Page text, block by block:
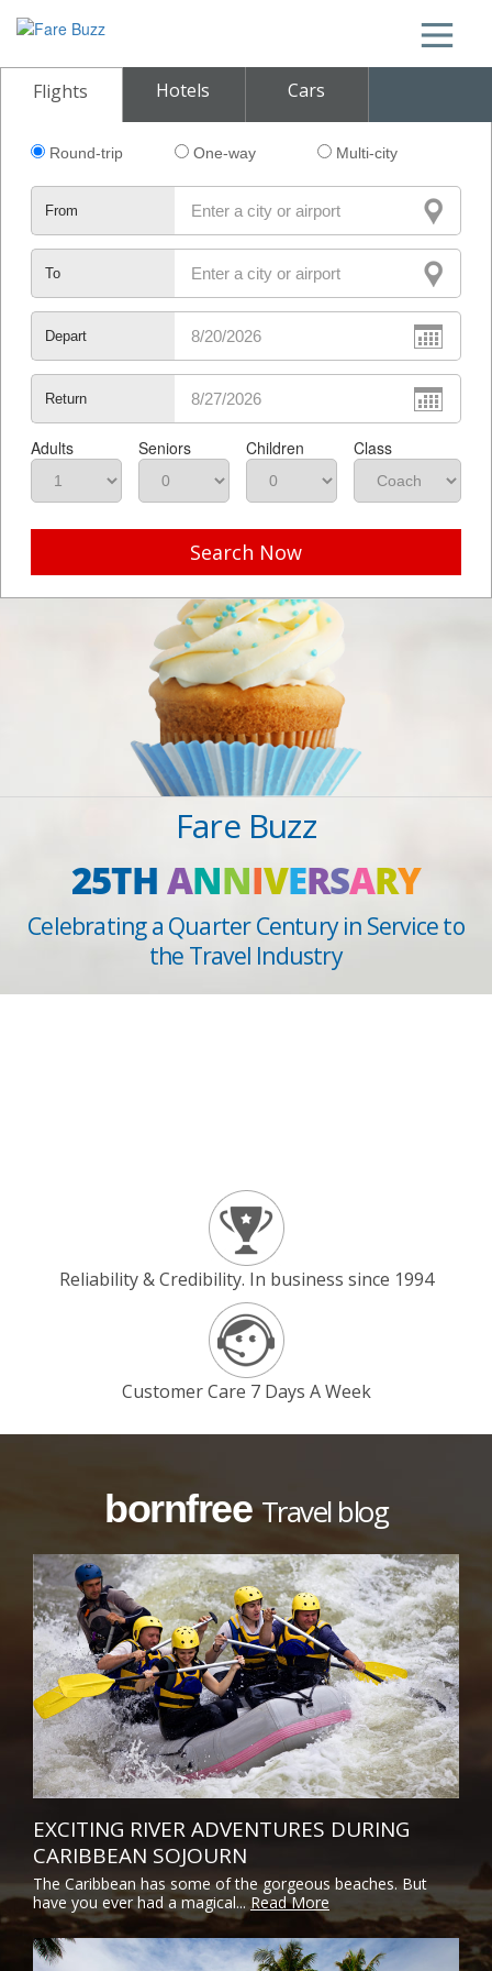
Flights Hotels Cars
Round-trip One-way Multi-city
From
To
Depart
Return
Adults Seniors Children Class
Search Now
Fare Buzz
25THANNIVERSARY
Celebrating a Quarter Century in Service to
the Travel Industry
Reliability & Credibility. In business since 1994
Customer Care 7 Days A Week
bornfreeTravel blog
EXCITING RIVER ADVENTURES DURING
CARIBBEAN SOJOURN
The Caribbean has some of the gorgeous beaches. But
have you ever had a magical...Read More